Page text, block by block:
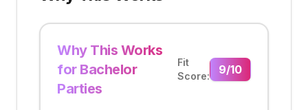
Why This Works
for Bachelor
Parties
Fit
Score:
9/10